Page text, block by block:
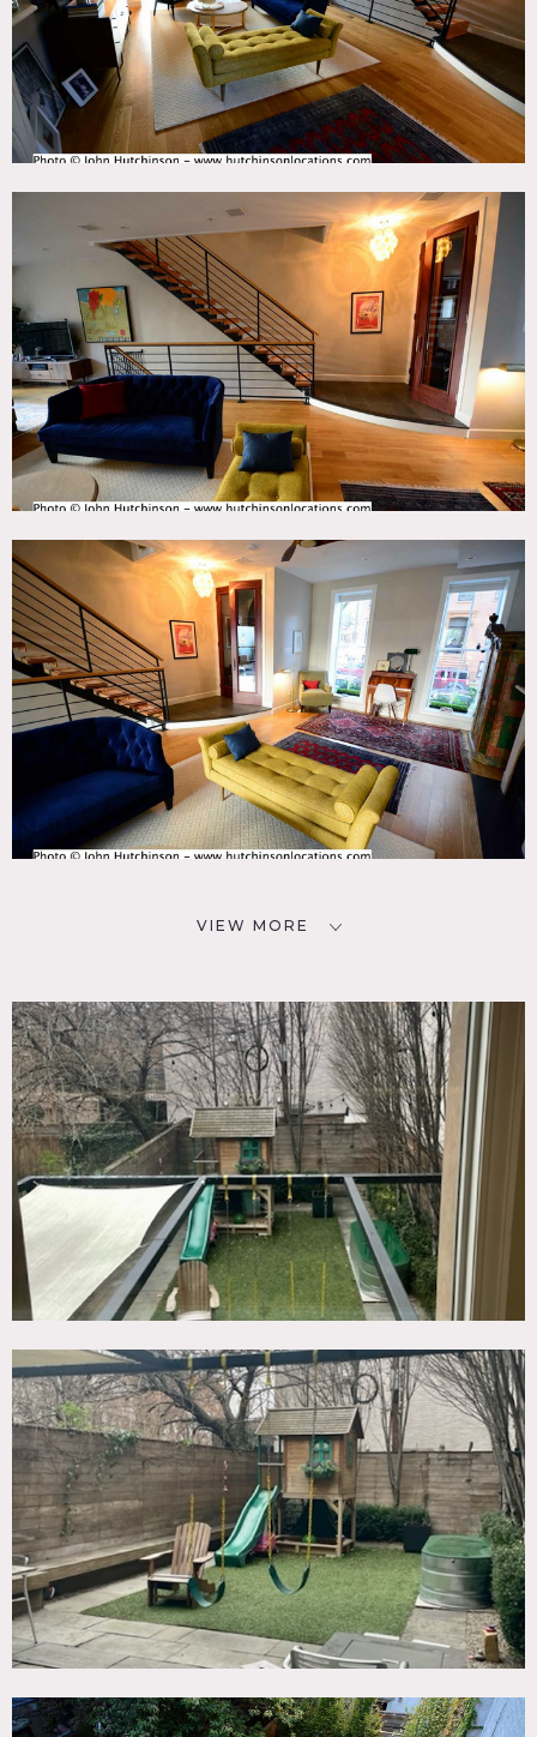
storage, hair/makeup, etc, and 4 bedrooms including the
master bedroom with a balcony overlooking the garden.
Restrictions:
All floors must be protected, booties must be worn over
shoes.
Areas of use determined in advance.
VIEW MORE